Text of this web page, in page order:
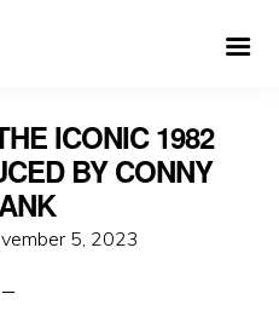
ICONIC 1982
BY CONNY
5, 2023